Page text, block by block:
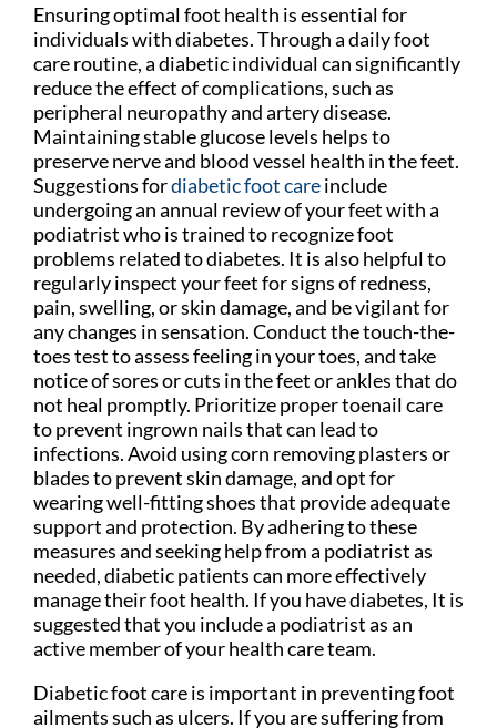
Ensuring optimal foot health is essential for
individuals with diabetes. Through a daily foot
care routine, a diabetic individual can significantly
reduce the effect of complications, such as
peripheral neuropathy and artery disease.
Maintaining stable glucose levels helps to
preserve nerve and blood vessel health in the feet.
Suggestions fordiabetic foot careinclude
undergoing an annual review of your feet with a
podiatrist who is trained to recognize foot
problems related to diabetes. It is also helpful to
regularly inspect your feet for signs of redness,
pain, swelling, or skin damage, and be vigilant for
any changes in sensation. Conduct the touch-the-
toes test to assess feeling in your toes, and take
notice of sores or cuts in the feet or ankles that do
not heal promptly. Prioritize proper toenail care
to prevent ingrown nails that can lead to
infections. Avoid using corn removing plasters or
blades to prevent skin damage, and opt for
wearing well-fitting shoes that provide adequate
support and protection. By adhering to these
measures and seeking help from a podiatrist as
needed, diabetic patients can more effectively
manage their foot health. If you have diabetes, It is
suggested that you include a podiatrist as an
active member of your health care team.
Diabetic foot care is important in preventing foot
ailments such as ulcers. If you are suffering from